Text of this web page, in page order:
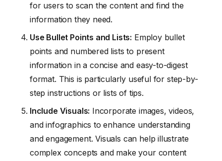
for users to scan the content and find the
information they need.
Use Bullet Points and Lists: Employ bullet
points and numbered lists to present
information in a concise and easy-to-digest
format. This is particularly useful for step-by-
step instructions or lists of tips.
Include Visuals: Incorporate images, videos,
and infographics to enhance understanding
and engagement. Visuals can help illustrate
complex concepts and make your content